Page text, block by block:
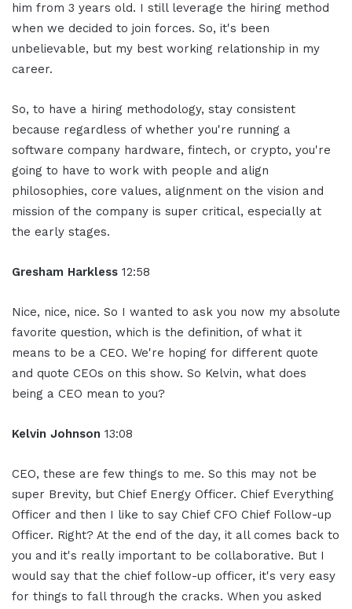
him from 3 years old. I still leverage the hiring method
when we decided to join forces. So, it's been
unbelievable, but my best working relationship in my
career.
So, to have a hiring methodology, stay consistent
because regardless of whether you're running a
software company hardware, fintech, or crypto, you're
going to have to work with people and align
philosophies, core values, alignment on the vision and
mission of the company is super critical, especially at
the early stages.
Gresham Harkless 12:58
Nice, nice, nice. So I wanted to ask you now my absolute
favorite question, which is the definition, of what it
means to be a CEO. We're hoping for different quote
and quote CEOs on this show. So Kelvin, what does
being a CEO mean to you?
Kelvin Johnson 13:08
CEO, these are few things to me. So this may not be
super Brevity, but Chief Energy Officer. Chief Everything
Officer and then I like to say Chief CFO Chief Follow-up
Officer. Right? At the end of the day, it all comes back to
you and it's really important to be collaborative. But I
would say that the chief follow-up officer, it's very easy
for things to fall through the cracks. When you asked